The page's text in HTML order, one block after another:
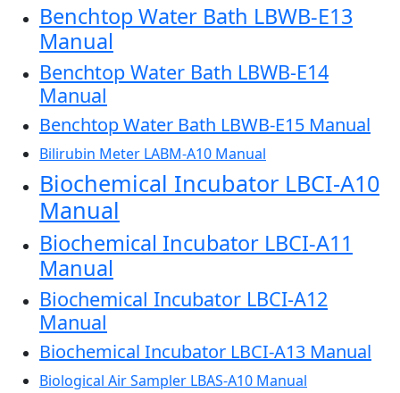
Benchtop Water Bath LBWB-E13
Manual
Benchtop Water Bath LBWB-E14
Manual
Benchtop Water Bath LBWB-E15 Manual
Bilirubin Meter LABM-A10 Manual
Biochemical Incubator LBCI-A10
Manual
Biochemical Incubator LBCI-A11
Manual
Biochemical Incubator LBCI-A12
Manual
Biochemical Incubator LBCI-A13 Manual
Biological Air Sampler LBAS-A10 Manual